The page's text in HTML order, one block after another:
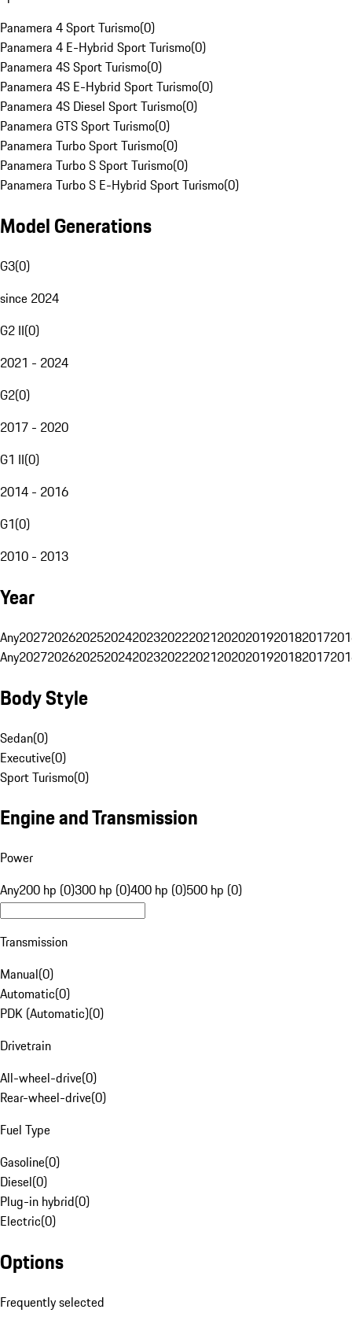
Panamera 4 Sport Turismo(0)
Panamera 4 E-Hybrid Sport Turismo(0)
Panamera 4S Sport Turismo(0)
Panamera 4S E-Hybrid Sport Turismo(0)
Panamera 4S Diesel Sport Turismo(0)
Panamera GTS Sport Turismo(0)
Panamera Turbo Sport Turismo(0)
Panamera Turbo S Sport Turismo(0)
Panamera Turbo S E-Hybrid Sport Turismo(0)
Model Generations
G3(0)
since 2024
G2 II(0)
2021 - 2024
G2(0)
2017 - 2020
G1 II(0)
2014 - 2016
G1(0)
2010 - 2013
Year
Any20272026202520242023202220212020201920182017
Any20272026202520242023202220212020201920182017
Body Style
Sedan(0)
Executive(0)
Sport Turismo(0)
Engine and Transmission
Power
Any200 hp (0)300 hp (0)400 hp (0)500 hp (0)
Transmission
Manual(0)
Automatic(0)
PDK (Automatic)(0)
Drivetrain
All-wheel-drive(0)
Rear-wheel-drive(0)
Fuel Type
Gasoline(0)
Diesel(0)
Plug-in hybrid(0)
Electric(0)
Options
Frequently selected